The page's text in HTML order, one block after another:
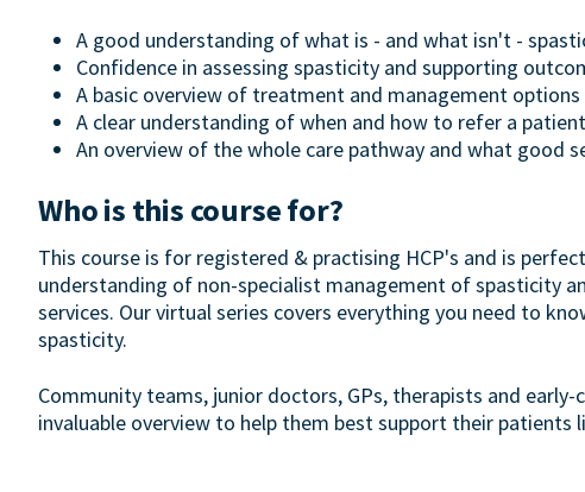
A good understanding of what is - and what isn't -
Confidence in assessing spasticity and supporting
A basic overview of treatment and management
A clear understanding of when and how to refer a
An overview of the whole care pathway and what good
Who is this course for?
This course is for registered & practising HCP's and is
understanding of non-specialist management of spasticity
services. Our virtual series covers everything you need to
spasticity.
Community teams, junior doctors, GPs, therapists and
invaluable overview to help them best support their patients